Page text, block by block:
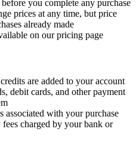
you complete any purchase
prices at any time, but price
already made
on our pricing page
are added to your account
debit cards, and other payment
associated with your purchase
charged by your bank or